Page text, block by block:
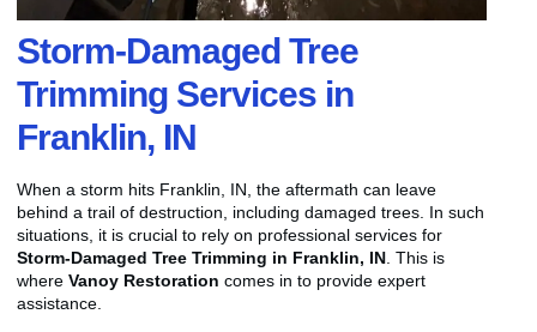
Storm-Damaged Tree
Trimming Services in
Franklin, IN
When a storm hits Franklin, IN, the aftermath can leave
behind a trail of destruction, including damaged trees. In such
situations, it is crucial to rely on professional services for
Storm-Damaged Tree Trimming in Franklin, IN . This is
where Vanoy Restoration comes in to provide expert
assistance.